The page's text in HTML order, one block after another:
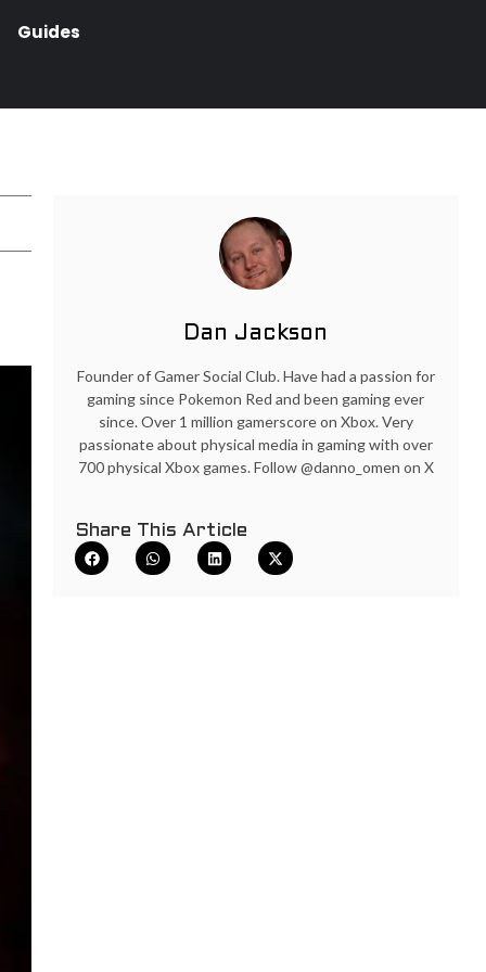
Guides
Dan Jackson
Founder of Gamer Social Club. Have had a passion for
gaming since Pokemon Red and been gaming ever
since. Over 1 million gamerscore on Xbox. Very
passionate about physical media in gaming with over
700 physical Xbox games. Follow @danno_omen on X
Share This Article